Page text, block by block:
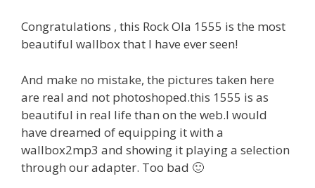
Congratulations , this Rock Ola 1555 is the most
beautiful wallbox that I have ever seen!
And make no mistake, the pictures taken here
are real and not photoshoped.this 1555 is as
beautiful in real life than on the web.I would
have dreamed of equipping it with a
wallbox2mp3 and showing it playing a selection
through our adapter. Too bad 🙂